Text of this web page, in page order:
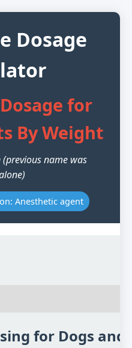
Dosage
for
By Weight
name was
Anesthetic agent
for Dogs and